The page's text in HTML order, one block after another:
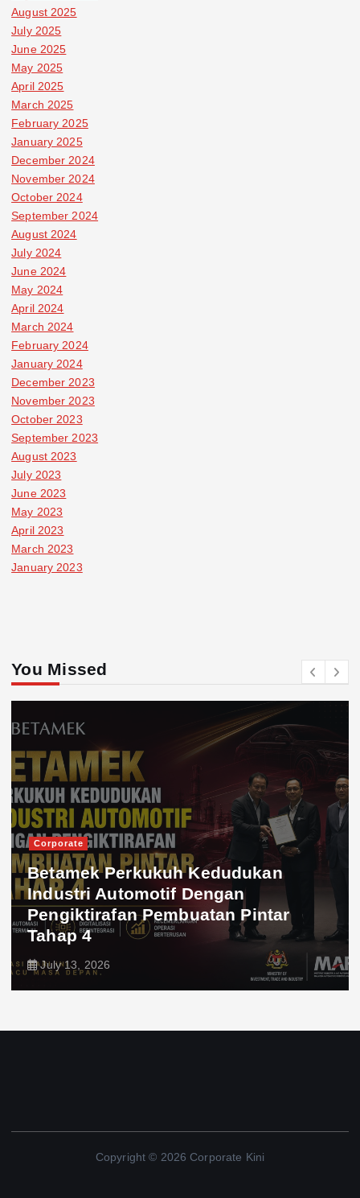
August 2025
July 2025
June 2025
May 2025
April 2025
March 2025
February 2025
January 2025
December 2024
November 2024
October 2024
September 2024
August 2024
July 2024
June 2024
May 2024
April 2024
March 2024
February 2024
January 2024
December 2023
November 2023
October 2023
September 2023
August 2023
July 2023
June 2023
May 2023
April 2023
March 2023
January 2023
You Missed
Corporate
Betamek Perkukuh Kedudukan
Industri Automotif Dengan
Pengiktirafan Pembuatan Pintar
Tahap 4
July 13, 2026
Copyright © 2026 Corporate Kini